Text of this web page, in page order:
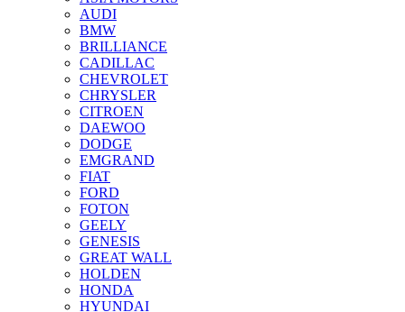
AUDI
BMW
BRILLIANCE
CADILLAC
CHEVROLET
CHRYSLER
CITROEN
DAEWOO
DODGE
EMGRAND
FIAT
FORD
FOTON
GEELY
GENESIS
GREAT WALL
HOLDEN
HONDA
HYUNDAI